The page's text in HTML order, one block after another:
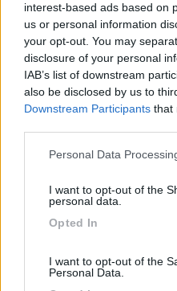
interest-based ads based on
us or personal information
your opt-out. You may
disclosure of your personal
IAB’s list of downstream
also be disclosed by us to
Downstream Participants that
Please note that this
not limited to your visit or
use your data for below
Personal Data
I want to opt-out of the
personal data.
Opted In
I want to opt-out of the
Personal Data.
Delle
7.7